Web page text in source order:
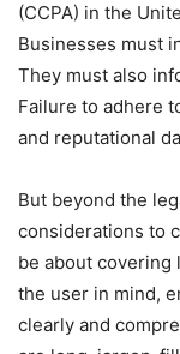
(CCPA) in the
Businesses must
They must also
Failure to adhere
and reputational
But beyond the
considerations to
be about covering
the user in mind,
clearly and